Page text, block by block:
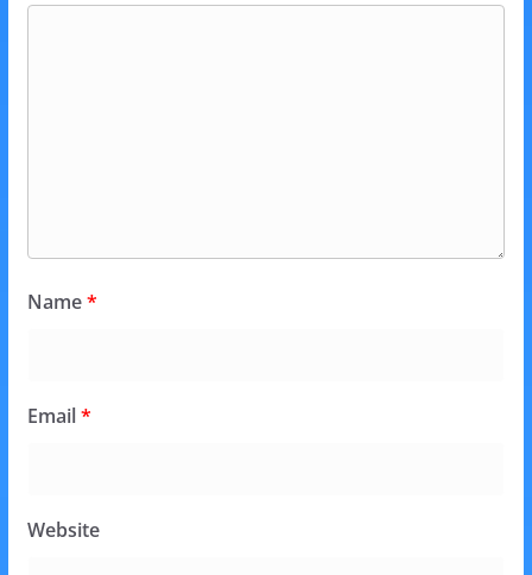
Name*
Email*
Website